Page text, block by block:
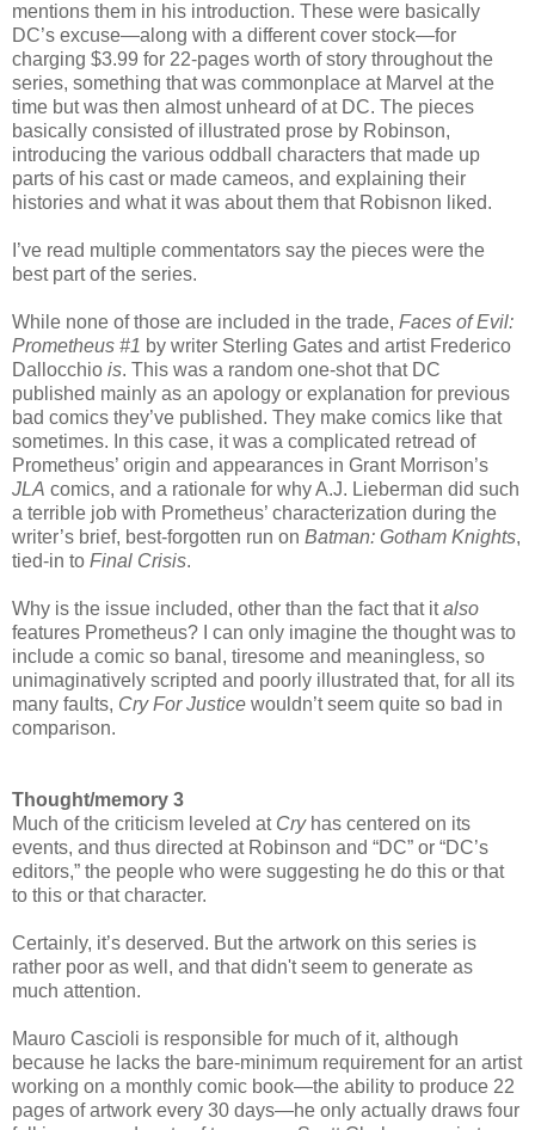
mentions them in his introduction. These were basically
DC’s excuse—along with a different cover stock—for
charging $3.99 for 22-pages worth of story throughout the
series, something that was commonplace at Marvel at the
time but was then almost unheard of at DC. The pieces
basically consisted of illustrated prose by Robinson,
introducing the various oddball characters that made up
parts of his cast or made cameos, and explaining their
histories and what it was about them that Robisnon liked.
I’ve read multiple commentators say the pieces were the
best part of the series.
While none of those are included in the trade, Faces of Evil:
Prometheus #1 by writer Sterling Gates and artist Frederico
Dallocchio is. This was a random one-shot that DC
published mainly as an apology or explanation for previous
bad comics they’ve published. They make comics like that
sometimes. In this case, it was a complicated retread of
Prometheus’ origin and appearances in Grant Morrison’s
JLA comics, and a rationale for why A.J. Lieberman did such
a terrible job with Prometheus’ characterization during the
writer’s brief, best-forgotten run on Batman: Gotham Knights,
tied-in to Final Crisis.
Why is the issue included, other than the fact that italso
features Prometheus? I can only imagine the thought was to
include a comic so banal, tiresome and meaningless, so
unimaginatively scripted and poorly illustrated that, for all its
many faults, Cry For Justice wouldn’t seem quite so bad in
comparison.
Thought/memory 3
Much of the criticism leveled at Cryhas centered on its
events, and thus directed at Robinson and “DC” or “DC’s
editors,” the people who were suggesting he do this or that
to this or that character.
Certainly, it’s deserved. But the artwork on this series is
rather poor as well, and that didn't seem to generate as
much attention.
Mauro Cascioli is responsible for much of it, although
because he lacks the bare-minimum requirement for an artist
working on a monthly comic book—the ability to produce 22
pages of artwork every 30 days—he only actually draws four